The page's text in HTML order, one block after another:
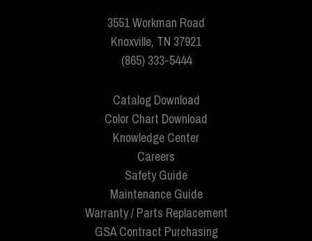
3551 Workman Road
Knoxville, TN 37921
(865) 333-5444
Catalog Download
Color Chart Download
Knowledge Center
Careers
Safety Guide
Maintenance Guide
Warranty / Parts Replacement
GSA Contract Purchasing